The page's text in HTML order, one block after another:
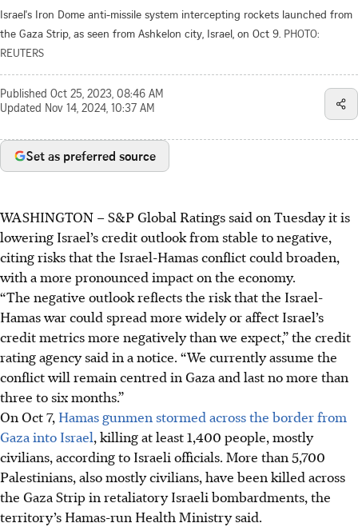
Israel's Iron Dome anti-missile system intercepting rockets launched from
the Gaza Strip, as seen from Ashkelon city, Israel, on Oct 9. PHOTO:
REUTERS
Published Oct 25, 2023, 08:46 AM
Updated Nov 14, 2024, 10:37 AM
Set as preferred source
WASHINGTON –S&P Global Ratings said on Tuesday it is
lowering Israel’s credit outlook from stable to negative,
citing risks that the Israel-Hamas conflict could broaden,
with a more pronounced impact on the economy.
“The negative outlook reflects the risk that the Israel-
Hamas war could spread more widely or affect Israel’s
credit metrics more negatively than we expect,” the credit
rating agency said in a notice. “We currently assume the
conflict will remain centred in Gaza and last no more than
three to six months.”
On Oct 7, Hamas gunmen stormed across the border from
Gaza into Israel, killing at least 1,400 people, mostly
civilians, according to Israeli officials. More than 5,700
Palestinians, also mostly civilians, have been killed across
the Gaza Strip in retaliatory Israeli bombardments, the
territory’s Hamas-run Health Ministry said.